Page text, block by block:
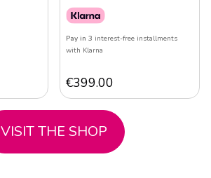
Pay in 3 interest-free installments
with Klarna
€399.00
VISIT THE SHOP